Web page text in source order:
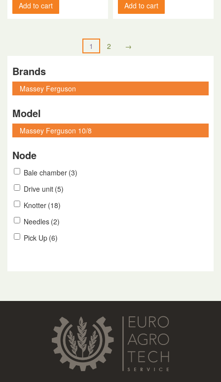
Add to cart Add to cart
1 2 →
Brands
Model
Node
Bale chamber (3)
Drive unit (5)
Knotter (18)
Needles (2)
Pick Up (6)